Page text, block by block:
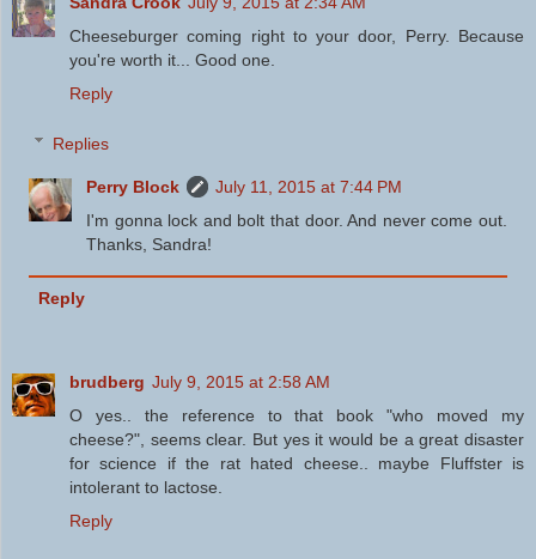
Cheeseburger coming right to your door, Perry. Because
you're worth it... Good one.
Reply
Replies
Perry Block
July 11, 2015 at 7:44 PM
I'm gonna lock and bolt that door. And never come out.
Thanks, Sandra!
Reply
brudberg July 9, 2015 at 2:58 AM
O yes.. the reference to that book "who moved my
cheese?", seems clear. But yes it would be a great disaster
for science if the rat hated cheese.. maybe Fluffster is
intolerant to lactose.
Reply